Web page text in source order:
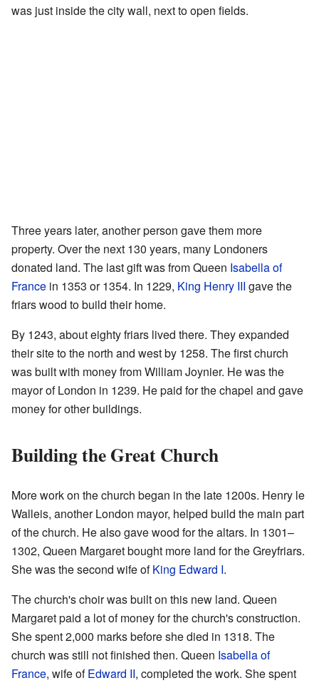
was just inside the city wall, next to open fields.
Three years later, another person gave them more
property. Over the next 130 years, many Londoners
donated land. The last gift was from Queen Isabella of
France in 1353 or 1354. In 1229, King Henry III gave the
friars wood to build their home.
By 1243, about eighty friars lived there. They expanded
their site to the north and west by 1258. The first church
was built with money from William Joynier. He was the
mayor of London in 1239. He paid for the chapel and gave
money for other buildings.
Building the Great Church
More work on the church began in the late 1200s. Henry le
Walleis, another London mayor, helped build the main part
of the church. He also gave wood for the altars. In 1301–
1302, Queen Margaret bought more land for the Greyfriars.
She was the second wife ofKing Edward I.
The church's choir was built on this new land. Queen
Margaret paid a lot of money for the church's construction.
She spent 2,000 marks before she died in 1318. The
church was still not finished then. Queen Isabella of
France, wife ofEdward II, completed the work. She spent